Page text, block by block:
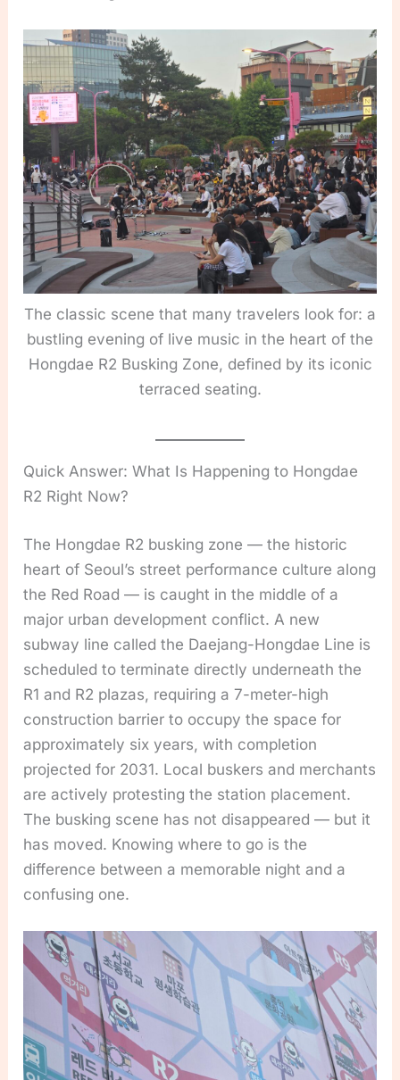
The classic scene that many travelers look for: a
bustling evening of live music in the heart of the
Hongdae R2 Busking Zone, defined by its iconic
terraced seating.
Quick Answer: What Is Happening to Hongdae
R2 Right Now?
The Hongdae R2 busking zone — the historic
heart of Seoul’s street performance culture along
the Red Road — is caught in the middle of a
major urban development conflict. A new
subway line called the Daejang-Hongdae Line is
scheduled to terminate directly underneath the
R1 and R2 plazas, requiring a 7-meter-high
construction barrier to occupy the space for
approximately six years, with completion
projected for 2031. Local buskers and merchants
are actively protesting the station placement.
The busking scene has not disappeared — but it
has moved. Knowing where to go is the
difference between a memorable night and a
confusing one.